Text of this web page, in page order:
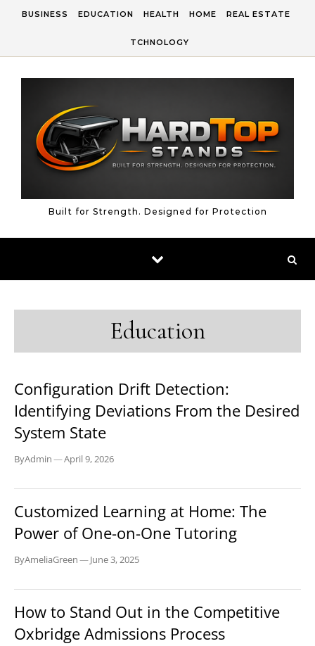
BUSINESS EDUCATION HEALTH HOME REAL ESTATE
TCHNOLOGY
Built for Strength. Designed for Protection
Education
Configuration Drift Detection:
Identifying Deviations From the Desired
System State
ByAdmin—April 9, 2026
Customized Learning at Home: The
Power of One-on-One Tutoring
ByAmeliaGreen—June 3, 2025
How to Stand Out in the Competitive
Oxbridge Admissions Process